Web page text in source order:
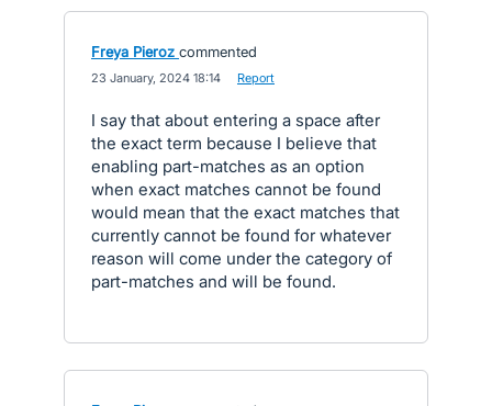
Freya Pieroz commented
23 January, 2024 18:14 Report
I say that about entering a space after
the exact term because I believe that
enabling part-matches as an option
when exact matches cannot be found
would mean that the exact matches that
currently cannot be found for whatever
reason will come under the category of
part-matches and will be found.